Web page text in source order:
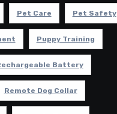
Pet Care Pet Safety
Puppy Training
Battery
Remote Dog Collar